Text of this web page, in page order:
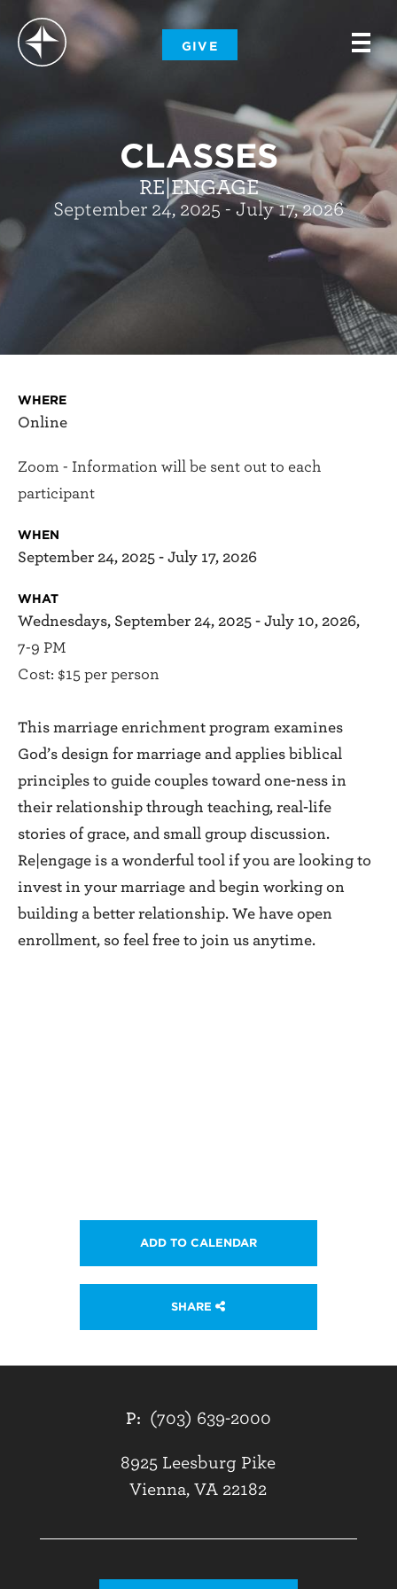
GIVE -
-
-
CLASSES
RE|ENGAGE
September 24, 2025 - July 17, 2026
WHERE
Online
Zoom - Information will be sent out to each
participant
WHEN
September 24, 2025 - July 17, 2026
WHAT
Wednesdays, September 24, 2025 - July 10, 2026,
7-9 PM
Cost: $15 per person
This marriage enrichment program examines
God’s design for marriage and applies biblical
principles to guide couples toward one-ness in
their relationship through teaching, real-life
stories of grace, and small group discussion.
Re|engage is a wonderful tool if you are looking to
invest in your marriage and begin working on
building a better relationship. We have open
enrollment, so feel free to join us anytime.
ADD TO CALENDAR
SHARE
P: (703) 639-2000
8925 Leesburg Pike
Vienna, VA 22182